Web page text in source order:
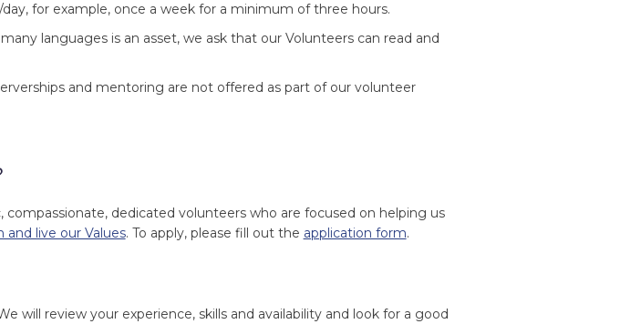
for example, once a week for a minimum of three hours.
languages is an asset, we ask that our Volunteers can read and
and mentoring are not offered as part of our volunteer
dedicated volunteers who are focused on helping us
and live our Values. To apply, please fill out the application form.
will review your experience, skills and availability and look for a good